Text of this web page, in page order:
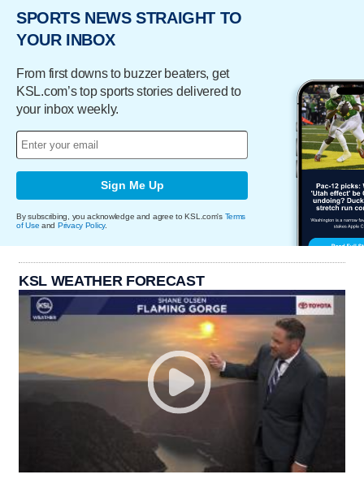
SPORTS NEWS STRAIGHT TO
YOUR INBOX
From first downs to buzzer beaters, get
KSL.com’s top sports stories delivered to
your inbox weekly.
Sign Me Up
By subscribing, you acknowledge and agree to KSL.com's Terms
of Use and Privacy Policy.
KSL WEATHER FORECAST